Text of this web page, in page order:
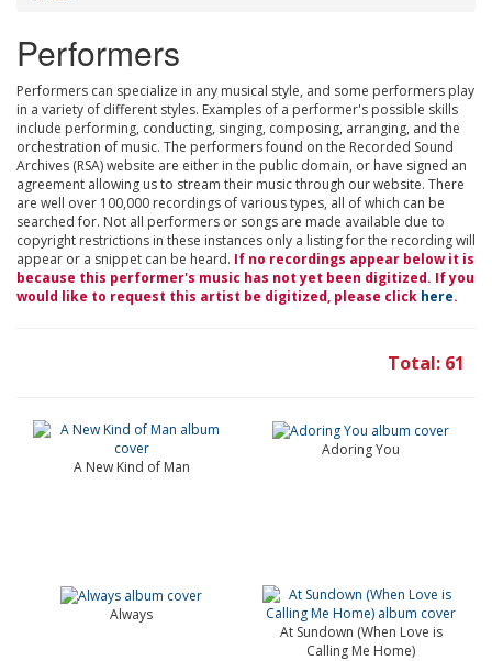
Performers
Performers can specialize in any musical style, and some performers play
in a variety of different styles. Examples of a performer's possible skills
include performing, conducting, singing, composing, arranging, and the
orchestration of music. The performers found on the Recorded Sound
Archives (RSA) website are either in the public domain, or have signed an
agreement allowing us to stream their music through our website. There
are well over 100,000 recordings of various types, all of which can be
searched for. Not all performers or songs are made available due to
copyright restrictions in these instances only a listing for the recording will
appear or a snippet can be heard. If no recordings appear below it is
because this performer's music has not yet been digitized. If you
would like to request this artist be digitized, please click here.
Total: 61
A New Kind of Man
Adoring You
Always
At Sundown (When Love is
Calling Me Home)